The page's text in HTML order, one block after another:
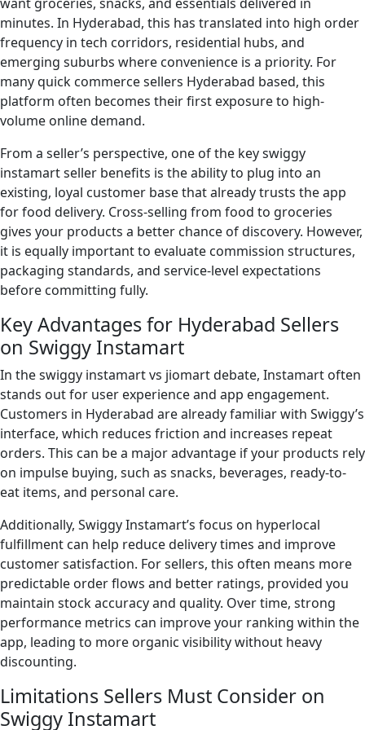
minutes. In Hyderabad, this has translated into high order
frequency in tech corridors, residential hubs, and
emerging suburbs where convenience is a priority. For
many quick commerce sellers Hyderabad based, this
platform often becomes their first exposure to high-
volume online demand.
From a seller’s perspective, one of the key swiggy
instamart seller benefits is the ability to plug into an
existing, loyal customer base that already trusts the app
for food delivery. Cross-selling from food to groceries
gives your products a better chance of discovery. However,
it is equally important to evaluate commission structures,
packaging standards, and service-level expectations
before committing fully.
Key Advantages for Hyderabad Sellers
on Swiggy Instamart
In the swiggy instamart vs jiomart debate, Instamart often
stands out for user experience and app engagement.
Customers in Hyderabad are already familiar with Swiggy’s
interface, which reduces friction and increases repeat
orders. This can be a major advantage if your products rely
on impulse buying, such as snacks, beverages, ready-to-
eat items, and personal care.
Additionally, Swiggy Instamart’s focus on hyperlocal
fulfillment can help reduce delivery times and improve
customer satisfaction. For sellers, this often means more
predictable order flows and better ratings, provided you
maintain stock accuracy and quality. Over time, strong
performance metrics can improve your ranking within the
app, leading to more organic visibility without heavy
discounting.
Limitations Sellers Must Consider on
Swiggy Instamart